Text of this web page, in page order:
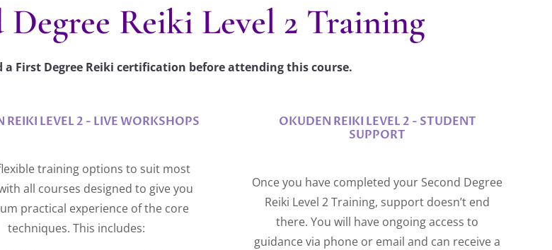
Reiki Level 2 Training
First Degree Reiki certification before attending this course.
REIKI LEVEL 2 - LIVE WORKSHOPS
training options to suit most
all courses designed to give you
practical experience of the core
techniques. This includes:
OKUDEN REIKI LEVEL 2 - STUDENT
SUPPORT
Once you have completed your Second Degree
Reiki Level 2 Training, support doesn’t end
there. You will have ongoing access to
guidance via phone or email and can receive a